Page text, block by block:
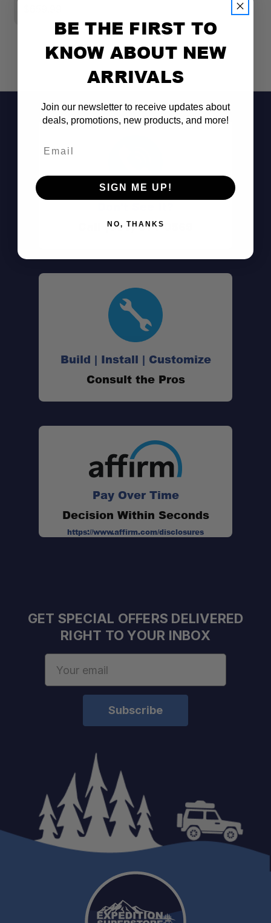
High Load Rating:
Jeep JK Specific Fitment:
Maximum Load Rating:
Mounting Type:
Compatibility:
Call (801) 871-0569
Build | Install | Customize
Consult the Pros
Pay Over Time
Decision Within Seconds
https://www.affirm.com/disclosures
GET SPECIAL OFFERS DELIVERED
RIGHT TO YOUR INBOX
BE THE FIRST TO
KNOW ABOUT NEW
ARRIVALS
Join our newsletter to receive updates about
deals, promotions, new products, and more!
SIGN ME UP!
NO, THANKS